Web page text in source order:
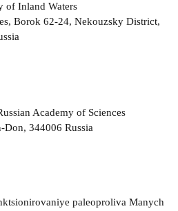
of Inland Waters
Borok 62-24, Nekouzsky District,
Academy of Sciences
Don, 344006 Russia
paleoproliva Manych